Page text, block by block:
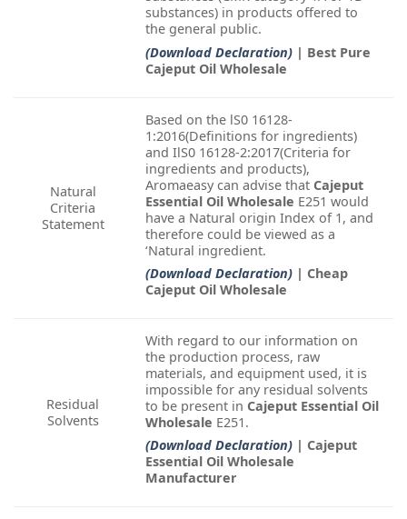
substances) in products offered to
the general public.
(Download Declaration) | Best Pure
Cajeput Oil Wholesale
Natural
Criteria
Statement
Based on the lS0 16128-
1:2016(Definitions for ingredients)
and IlS0 16128-2:2017(Criteria for
ingredients and products),
Aromaeasy can advise that Cajeput
Essential Oil Wholesale E251 would
have a Natural origin Index of 1, and
therefore could be viewed as a
‘Natural ingredient.
(Download Declaration) | Cheap
Cajeput Oil Wholesale
Residual
Solvents
With regard to our information on
the production process, raw
materials, and equipment used, it is
impossible for any residual solvents
to be present in Cajeput Essential Oil
Wholesale E251.
(Download Declaration) | Cajeput
Essential Oil Wholesale
Manufacturer